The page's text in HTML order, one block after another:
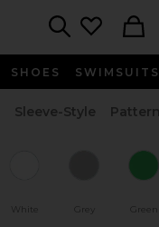
SHOES SWIMSUITS
Sleeve-Style
White Grey Green